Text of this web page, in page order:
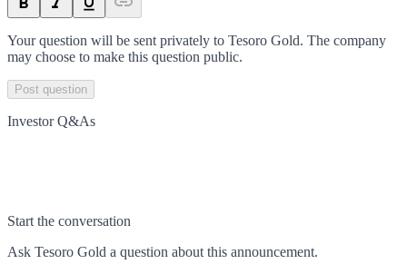
Your question will be sent privately to Tesoro Gold. The company
may choose to make this question public.
Post question
Investor Q&As
Start the conversation
Ask Tesoro Gold a question about this announcement.